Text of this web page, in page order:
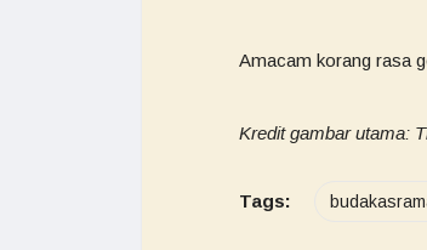
Amacam korang rasa
Kredit gambar utama:
Tags: